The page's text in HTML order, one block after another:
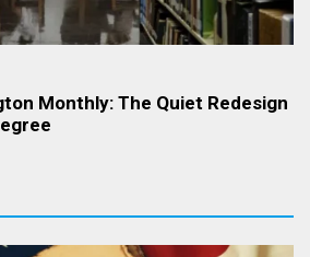
Monthly: The Quiet Redesign